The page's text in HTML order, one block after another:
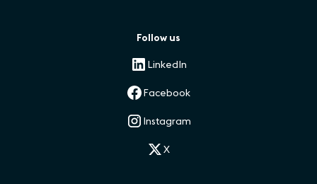
Follow us
LinkedIn
Facebook
Instagram
X